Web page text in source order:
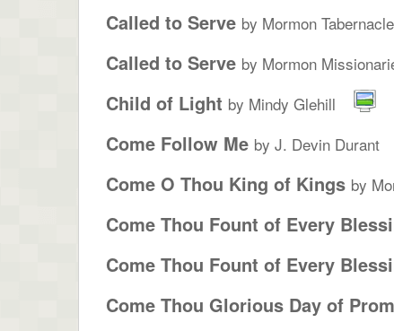
Called to Serve by Mormon
Called to Serve by Mormon
Child of Light by Mindy Glehill
Come Follow Me by J. Devin Durant
Come O Thou King of Kings by
Come Thou Fount of Every
Come Thou Fount of Every
Come Thou Glorious Day of